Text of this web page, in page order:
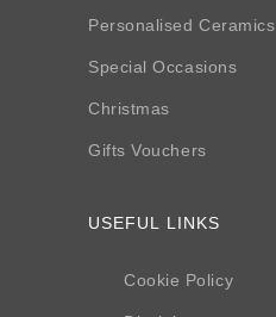
Personalised Ceramics
Special Occasions
Christmas
Gifts Vouchers
USEFUL LINKS
Cookie Policy